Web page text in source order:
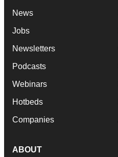
News
Jobs
Newsletters
Podcasts
Webinars
Hotbeds
Companies
ABOUT